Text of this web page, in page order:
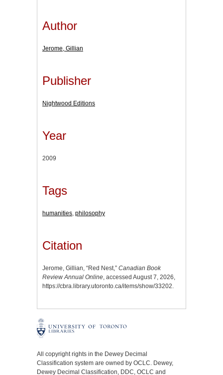
Author
Jerome, Gillian
Publisher
Nightwood Editions
Year
2009
Tags
humanities philosophy
Citation
Jerome, Gillian, “Red Nest,” Canadian Book
Review Annual Online , accessed August 7, 2026,
https://cbra.library.utoronto.ca/items/show/33202
All copyright rights in the Dewey Decimal
Classification system are owned by OCLC. Dewey,
Dewey Decimal Classification, DDC, OCLC and